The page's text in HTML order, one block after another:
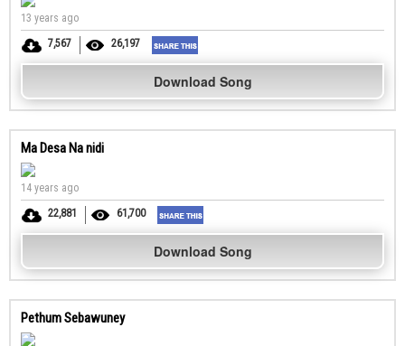
13 years ago
7,567
26,197
Download Song
Ma Desa Na nidi
14 years ago
22,881
61,700
Download Song
Pethum Sebawuney